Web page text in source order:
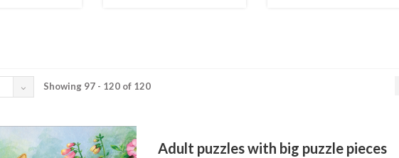
Showing 97 - 120 of 120
Adult puzzles with big puzzle pieces